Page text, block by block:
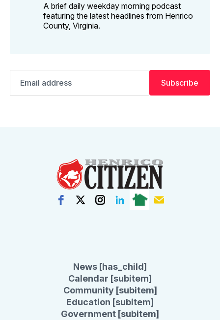
A brief daily weekday morning podcast
featuring the latest headlines from Henrico
County, Virginia.
address
Subscribe
News [has_child]
Calendar [subitem]
Community [subitem]
Education [subitem]
Government [subitem]